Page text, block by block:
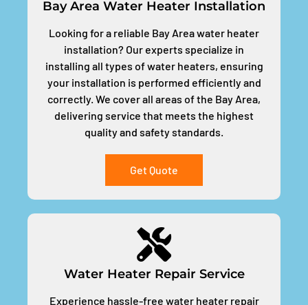
Bay Area Water Heater Installation
Looking for a reliable Bay Area water heater
installation? Our experts specialize in
installing all types of water heaters, ensuring
your installation is performed efficiently and
correctly. We cover all areas of the Bay Area,
delivering service that meets the highest
quality and safety standards.
Get Quote
Water Heater Repair Service
Experience hassle-free water heater repair